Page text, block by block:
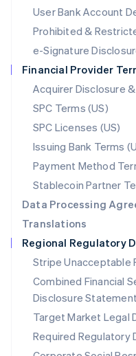
User Bank Account
Prohibited &
e-Signature
Financial Provider
Acquirer Disclosure
SPC Terms (US)
SPC Licenses (US)
Issuing Bank Terms
Payment Method
Stablecoin Partner
Data Processing
Translations
Regional Regulatory
Stripe Unacceptable
Combined Financial
Disclosure
Target Market Legal
Required Regulatory
English
Mexico
Netherlands
NederlandsEnglish
New Zealand
Norway
English
Poland
English
Portugal
Português English
English
Singapore
English 简体中文
Slovakia
English
Slovenia
English Italiano
Spain
EspañolEnglish
Sweden
SvenskaEnglish